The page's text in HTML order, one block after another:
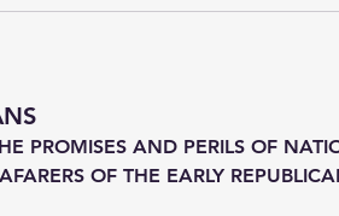
PROMISES AND PERILS OF
OF THE EARLY